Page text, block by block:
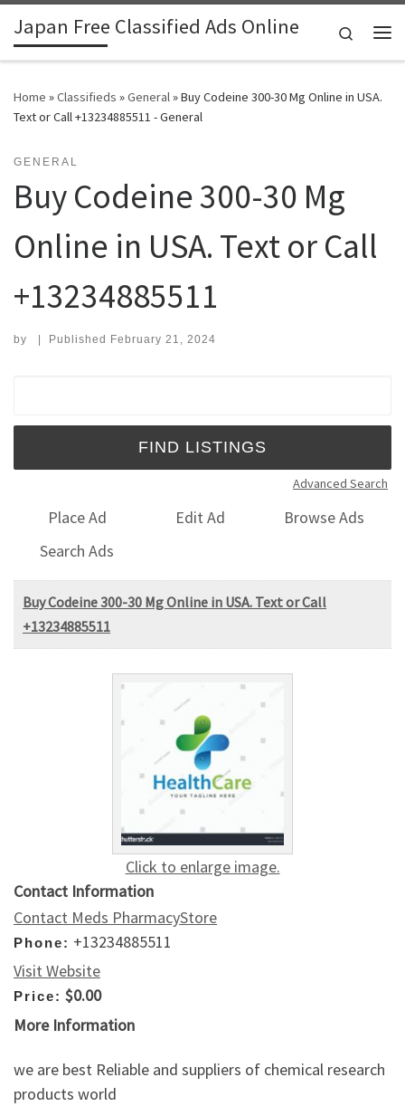
Skip to content
Japan Free Classified Ads Online
Search
Home »Classifieds »General»Buy Codeine 300-30 Mg Online in USA.
Text or Call +13234885511 - General
GENERAL
Buy Codeine 300-30 Mg
Online in USA. Text or Call
+13234885511
by | Published February 21, 2024
Advanced Search
Place Ad Edit Ad
Browse Ads
Search Ads
Buy Codeine 300-30 Mg Online in USA. Text or Call
+13234885511
Click to enlarge image.
Contact Information
Contact Meds PharmacyStore
Phone: +13234885511
Visit Website
Price: $0.00
More Information
we are best Reliable and suppliers of chemical research
products world